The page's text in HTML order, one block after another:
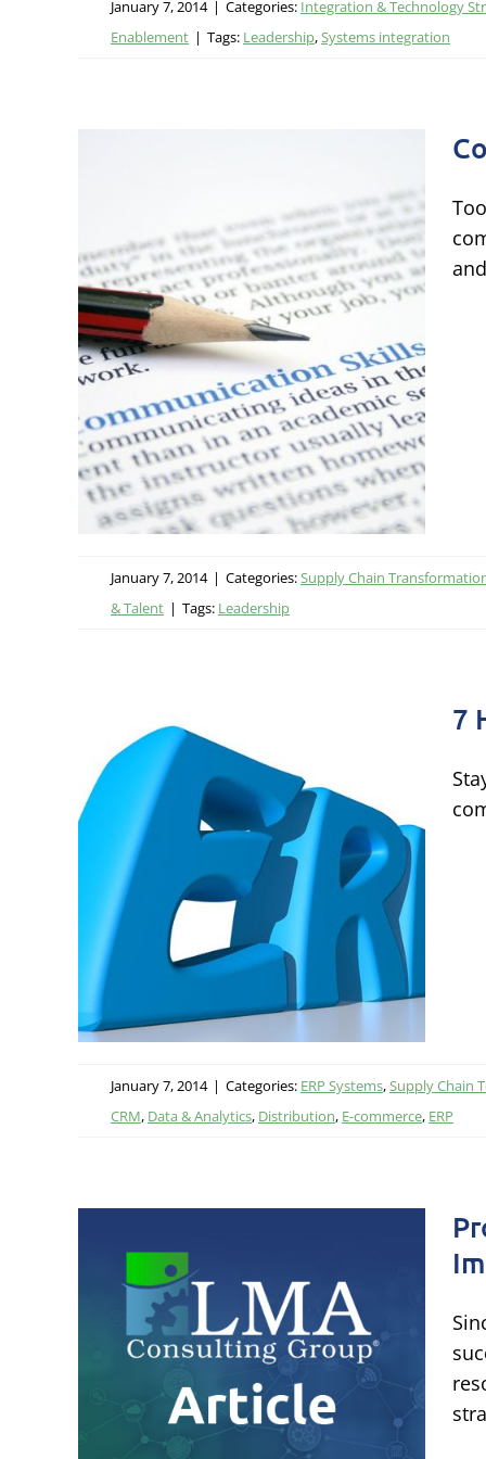
January 7, 2014 | Categories: Integration & Technology
Enablement | Tags: Leadership,Systems integration
January 7, 2014 | Categories:Supply Chain
& Talent | Tags: Leadership
7
January 7, 2014 | Categories: ERP Systems,Supply Chain
CRM, Data & Analytics, Distribution, E-commerce, ERP